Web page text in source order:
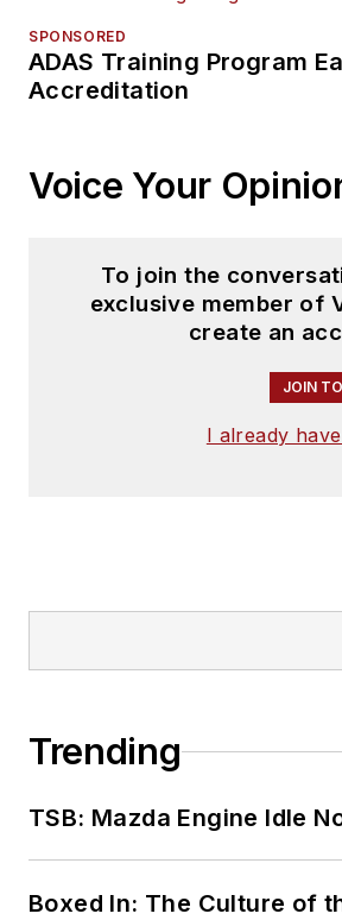
SPONSORED
ADAS Training Program
Accreditation
Voice Your
To join the
exclusive member of
create an
JOIN
I already
Trending
TSB: Mazda Engine Idle
Boxed In: The Culture of